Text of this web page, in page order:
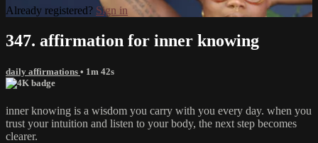
Already registered? Sign in
347. affirmation for inner knowing
daily affirmations • 1m 42s
inner knowing is a wisdom you carry with you every day. when you
trust your intuition and listen to your body, the next step becomes
clearer.